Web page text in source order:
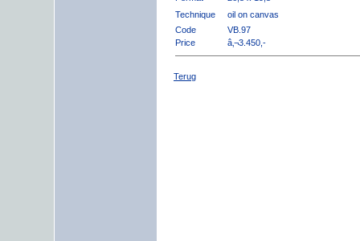
Technique
oil on canvas
Code
VB.97
Price
â‚¬3.450,-
Terug